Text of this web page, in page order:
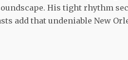
His tight rhythm
add that undeniable New